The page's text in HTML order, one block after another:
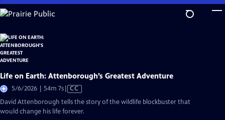
Skip
to
Content
Life on Earth: Attenborough’s Greatest Adventure
5/6/2026 | 54m 7sVideo
has
Closed
CC
David Attenborough tells the story of the wildlife blockbuster that
would change his life forever.